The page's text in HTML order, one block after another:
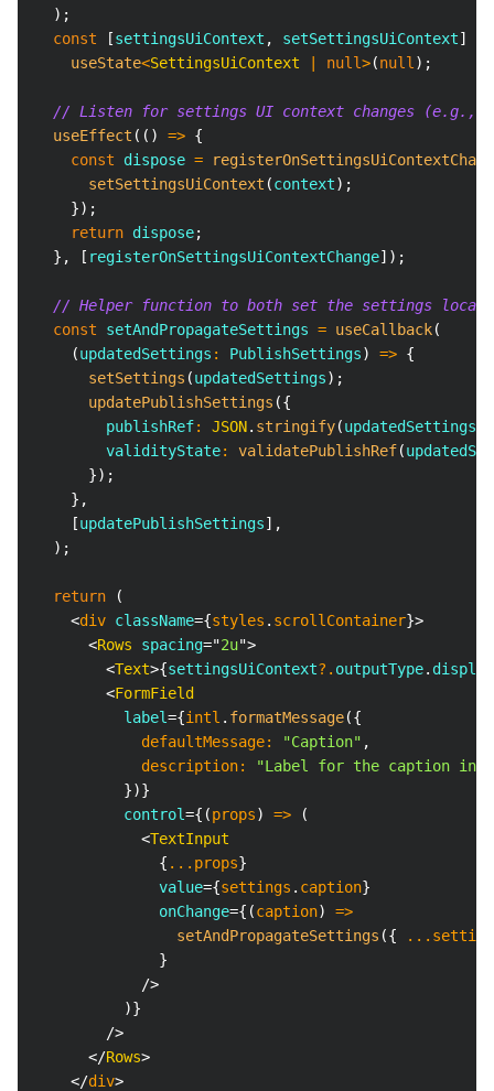
) ;
const
[settingsUiContext , setSettingsUiContext]
useState<SettingsUiContext null>(null ) ;
// Listen for settings UI context changes (e.g.,
useEffect ( ( ) => {
const dispose =
setSettingsUiContext (context) ;
}) ;
return dispose;
} , [ registerOnSettingsUiContextChange] ) ;
// Helper function to both set the settings locally
const setAndPropagateSettings = useCallback(
(updatedSettings : PublishSettings) => {
setSettings (updatedSettings) ;
updatePublishSettings ({
        publishRef
: JSON. stringify(updatedSettings
        validityState
: validatePublishRef(
}) ;
} ,
[updatePublishSettings] ,
) ;
return
(
<div className={styles . scrollContainer}>
<Rows spacing="2u">
<Text>{settingsUiContext?. outputType.
<FormField
label={intl . formatMessage({
            defaultMessage
: "Caption" ,
            description
:
"Label for the caption
})}
control={ (props) =>
(
<TextInput
{ ... props}
value={settings . caption}
onChange={ (caption)
=>
setAndPropagateSettings ({ ...
}
/>
)}
/>
</Rows>
</div>